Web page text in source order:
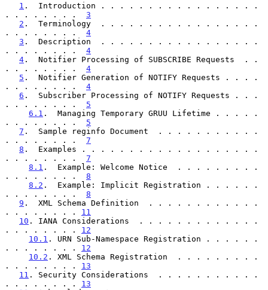
1 .  Introduction . . . . . . . . . . . . . . . . .
. . . . . . . . 3
2 .  Terminology  . . . . . . . . . . . . . . . . .
. . . . . . . . 4
3 .  Description  . . . . . . . . . . . . . . . . .
. . . . . . . . 4
4 .  Notifier Processing of SUBSCRIBE Requests  . .
. . . . . . . . 4
5 .  Notifier Generation of NOTIFY Requests . . . .
. . . . . . . . 4
6 .  Subscriber Processing of NOTIFY Requests . . .
. . . . . . . . 5
6.1 .  Managing Temporary GRUU Lifetime . . . . .
. . . . . . . . 5
7 .  Sample reginfo Document  . . . . . . . . . . .
. . . . . . . . 7
8 .  Examples . . . . . . . . . . . . . . . . . . .
. . . . . . . . 7
8.1 .  Example: Welcome Notice  . . . . . . . . .
. . . . . . . . 8
8.2 .  Example: Implicit Registration . . . . . .
. . . . . . . . 8
9 .  XML Schema Definition  . . . . . . . . . . . .
. . . . . . . . 11
10 . IANA Considerations  . . . . . . . . . . . . .
. . . . . . . . 12
10.1 . URN Sub-Namespace Registration . . . . . .
. . . . . . . . 12
10.2 . XML Schema Registration  . . . . . . . . .
. . . . . . . . 13
11 . Security Considerations  . . . . . . . . . . .
. . . . . . . . 13